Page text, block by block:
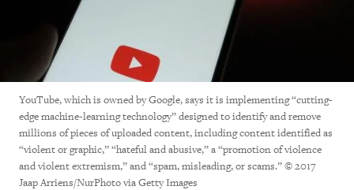
YouTube, which is owned by Google, says it is implementing “cutting-
edge machine-learning technology” designed to identify and remove
millions of pieces of uploaded content, including content identified as
“violent or graphic,” “hateful and abusive,” a “promotion of violence
and violent extremism,” and “spam, misleading, or scams.” © 2017
Jaap Arriens/NurPhoto via Getty Images